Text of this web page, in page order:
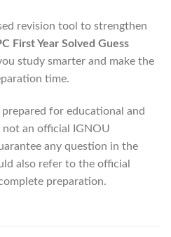
revision tool to strengthen
First Year Solved Guess
study smarter and make the
time.
for educational and
not an official IGNOU
any question in the
also refer to the official
preparation.